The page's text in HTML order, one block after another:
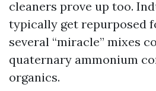
cleaners prove up too.
typically get repurposed
several “miracle” mixes
quaternary ammonium
organics.